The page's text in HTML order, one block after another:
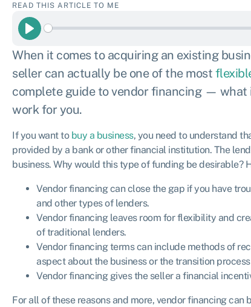
READ THIS ARTICLE TO ME
Play
When it comes to acquiring an existing
seller can actually be one of the most
complete guide to vendor financing — what
work for you.
If you want to buy a business, you need to understand
provided by a bank or other financial institution. The
business. Why would this type of funding be desirable?
Vendor financing can close the gap if you have
and other types of lenders.
Vendor financing leaves room for flexibility and
of traditional lenders.
Vendor financing terms can include methods of
aspect about the business or the transition
Vendor financing gives the seller a financial
For all of these reasons and more, vendor financing